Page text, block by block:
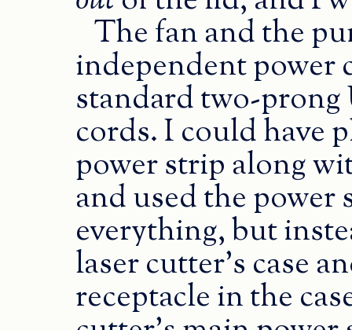
The fan and the
independent power
standard two-prong
cords. I could have
power strip along
and used the
everything, but
laser cutter’s case
receptacle in the